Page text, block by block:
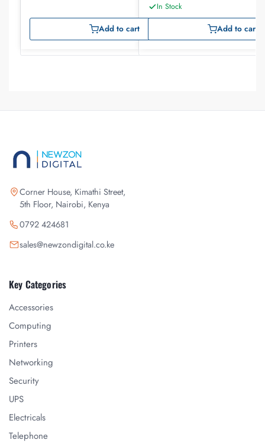
Add to cart
In Stock
Add to cart
Corner House, Kimathi Street,
5th Floor, Nairobi, Kenya
0792 424681
sales@newzondigital.co.ke
Key Categories
Accessories
Computing
Printers
Networking
Security
UPS
Electricals
Telephone